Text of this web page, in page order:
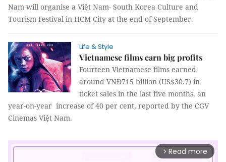
Nam will organise a Việt Nam- South Korea Culture and
Tourism Festival in HCM City at the end of September.
Life & Style
Vietnamese films earn big profits
Fourteen Vietnamese films earned
around VNĐ715 billion (US$30.7) in
ticket sales in the last five months, an
year-on-year increase of 40 per cent, reported by the CGV
Cinemas Việt Nam.
arrow_forward_ios Read more